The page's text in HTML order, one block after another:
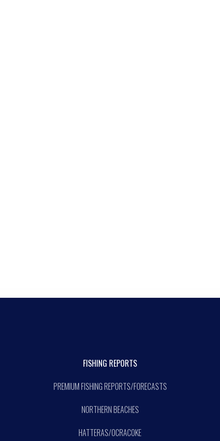
FISHING REPORTS
PREMIUM FISHING REPORTS/FORECASTS
NORTHERN BEACHES
HATTERAS/OCRACOKE